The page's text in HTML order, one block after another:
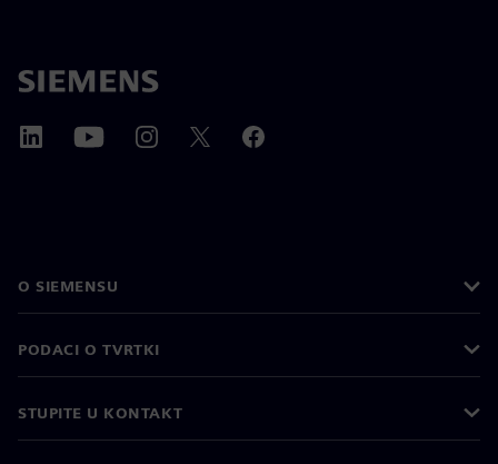
O SIEMENSU
PODACI O TVRTKI
STUPITE U KONTAKT